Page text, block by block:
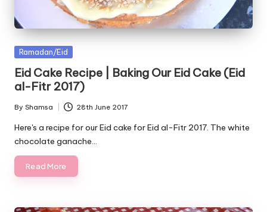
Posted
Ramadan/Eid
Eid Cake Recipe | Baking Our Eid Cake (Eid
al-Fitr 2017)
Posted
by
By Shamsa 28th June 2017
Here's a recipe for our Eid cake for Eid al-Fitr 2017. The white
chocolate ganache…
Read More